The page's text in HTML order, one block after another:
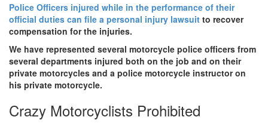
Police Officers injured while in the performance of their
official duties can file a personal injury lawsuit to recover
compensation for the injuries.
We have represented several motorcycle police officers from
several departments injured both on the job and on their
private motorcycles and a police motorcycle instructor on
his private motorcycle.
Crazy Motorcyclists Prohibited